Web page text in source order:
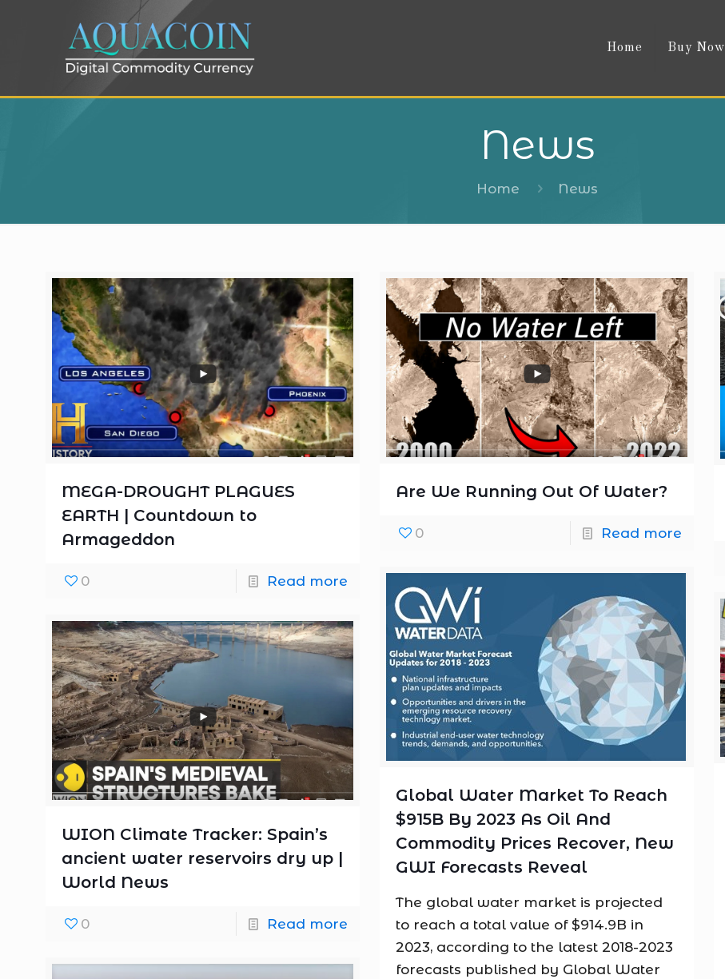
Home Buy Now
News
Home News
MEGA-DROUGHT PLAGUES
EARTH | Countdown to
Armageddon
0 Read more
Are We Running Out Of Water?
0 Read more
Global Water Market To Reach
$915B By 2023 As Oil And
Commodity Prices Recover, New
GWI Forecasts Reveal
The global water market is projected
to reach a total value of $914.9B in
2023, according to the latest 2018-2023
forecasts published by Global Water
WION Climate Tracker: Spain’s
ancient water reservoirs dry up |
World News
0 Read more